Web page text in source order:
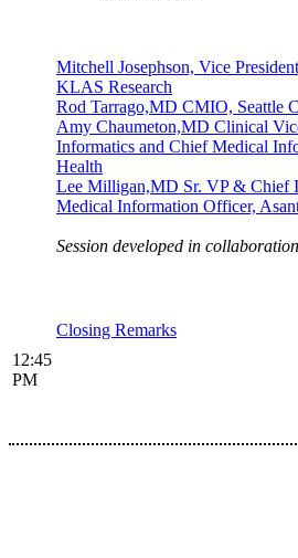
Mitchell Josephson, Vice
KLAS Research
Rod Tarrago,MD CMIO, Seattle
Amy Chaumeton,MD Clinical
Informatics and Chief Medical
Health
Lee Milligan,MD Sr. VP & Chief
Medical Information Officer,
Session developed in
12:45
PM
Closing Remarks